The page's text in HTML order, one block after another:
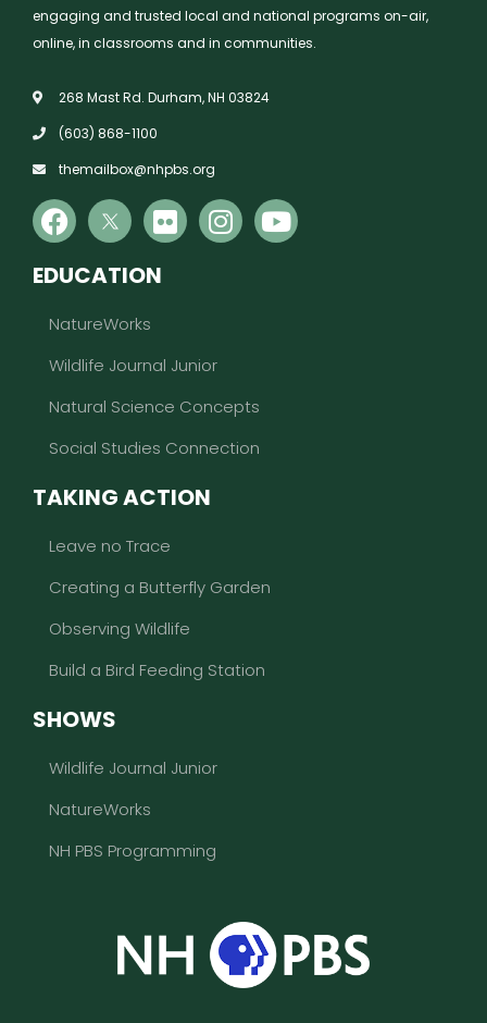
engaging and trusted local and national programs on-air,
online, in classrooms and in communities.
268 Mast Rd. Durham, NH 03824
(603) 868-1100
themailbox@nhpbs.org
EDUCATION
NatureWorks
Wildlife Journal Junior
Natural Science Concepts
Social Studies Connection
TAKING ACTION
Leave no Trace
Creating a Butterfly Garden
Observing Wildlife
Build a Bird Feeding Station
SHOWS
Wildlife Journal Junior
NatureWorks
NH PBS Programming